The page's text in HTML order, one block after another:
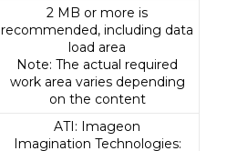
2 MB or more is
recommended, including data
load area
Note: The actual required
work area varies depending
on the content
ATI: Imageon
Imagination Technologies: